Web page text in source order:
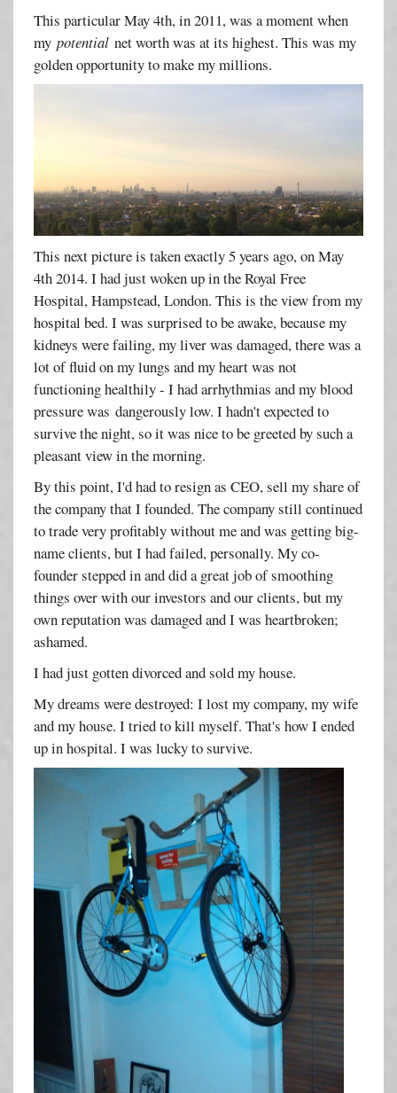
This particular May 4th, in 2011, was a moment when
mypotential net worth was at its highest. This was my
golden opportunity to make my millions.
This next picture is taken exactly 5 years ago, on May
4th 2014. I had just woken up in the Royal Free
Hospital, Hampstead, London. This is the view from my
hospital bed. I was surprised to be awake, because my
kidneys were failing, my liver was damaged, there was a
lot of fluid on my lungs and my heart was not
functioning healthily - I had arrhythmias and my blood
pressure was dangerously low. I hadn't expected to
survive the night, so it was nice to be greeted by such a
pleasant view in the morning.
By this point, I'd had to resign as CEO, sell my share of
the company that I founded. The company still continued
to trade very profitably without me and was getting big-
name clients, but I had failed, personally. My co-
founder stepped in and did a great job of smoothing
things over with our investors and our clients, but my
own reputation was damaged and I was heartbroken;
ashamed.
I had just gotten divorced and sold my house.
My dreams were destroyed: I lost my company, my wife
and my house. I tried to kill myself. That's how I ended
up in hospital. I was lucky to survive.